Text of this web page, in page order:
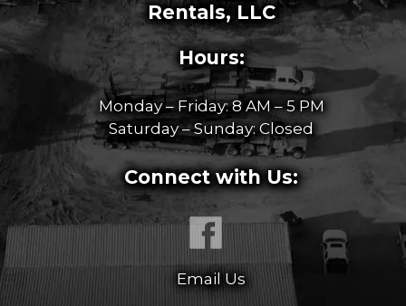
Rentals, LLC
Hours:
Monday – Friday: 8 AM – 5 PM
Saturday – Sunday: Closed
Connect with Us:
Email Us